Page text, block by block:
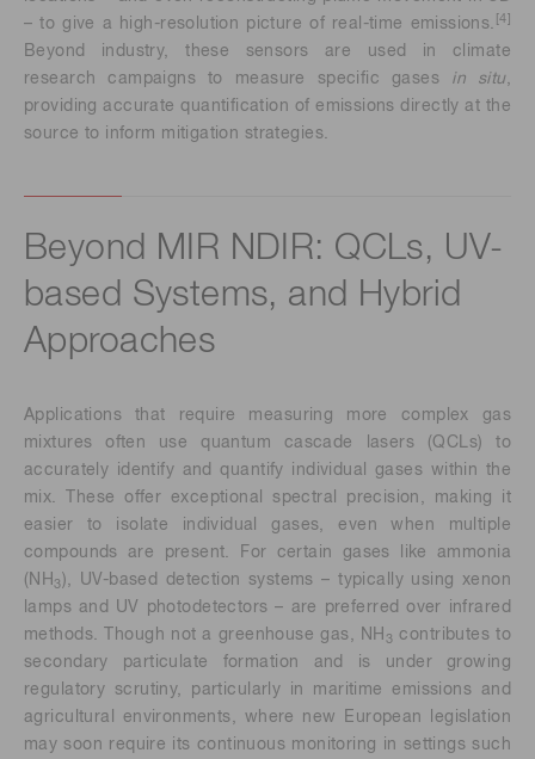
– to give a high-resolution picture of real-time emissions. [4]
Beyond industry, these sensors are used in climate
research campaigns to measure specific gases in situ,
providing accurate quantification of emissions directly at the
source to inform mitigation strategies.
Beyond MIR NDIR: QCLs, UV-
based Systems, and Hybrid
Approaches
Applications that require measuring more complex gas
mixtures often use quantum cascade lasers (QCLs) to
accurately identify and quantify individual gases within the
mix. These offer exceptional spectral precision, making it
easier to isolate individual gases, even when multiple
compounds are present. For certain gases like ammonia
(NH 3 ), UV-based detection systems – typically using xenon
lamps and UV photodetectors – are preferred over infrared
methods. Though not a greenhouse gas, NH 3 contributes to
secondary particulate formation and is under growing
regulatory scrutiny, particularly in maritime emissions and
agricultural environments, where new European legislation
may soon require its continuous monitoring in settings such